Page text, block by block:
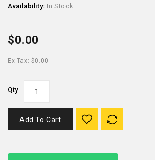
Availability: In Stock
$0.00
Ex Tax: $0.00
Qty
Add To Cart